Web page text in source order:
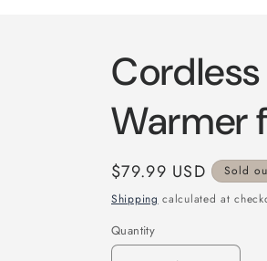
Warmer
Regular
price
$79.99 USD
Sold
Shipping calculated at
Quantity